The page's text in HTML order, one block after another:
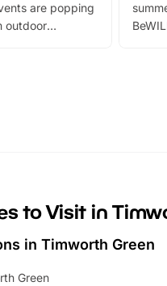
are popping
outdoor
can
to Visit in
in Timworth Green
Green